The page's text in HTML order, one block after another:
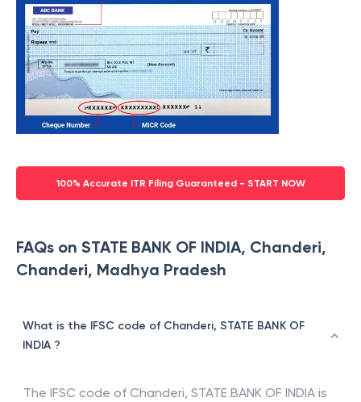
100% Accurate ITR Filing Guaranteed - START NOW
FAQs on STATE BANK OF INDIA, Chanderi,
Chanderi, Madhya Pradesh
What is the IFSC code of Chanderi, STATE BANK OF
INDIA ?
The IFSC code of Chanderi, STATE BANK OF INDIA is